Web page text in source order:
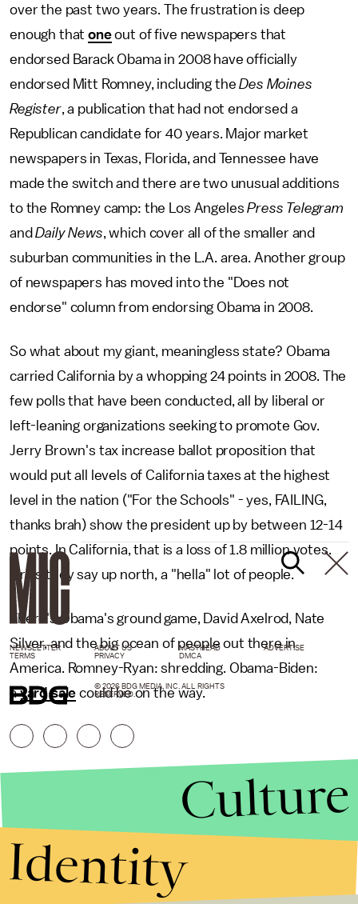
over the past two years. The frustration is deep
enough thatoneout of five newspapers that
endorsed Barack Obama in 2008 have officially
endorsed Mitt Romney, including theDes Moines
Register, a publication that had not endorsed a
Republican candidate for 40 years. Major market
newspapers in Texas, Florida, and Tennessee have
made the switch and there are two unusual additions
to the Romney camp: the Los Angeles Press Telegram
andDaily News, which cover all of the smaller and
suburban communities in the L.A. area. Another group
of newspapers has moved into the "Does not
endorse" column from endorsing Obama in 2008.
So what about my giant, meaningless state? Obama
carried California by a whopping 24 points in 2008. The
few polls that have been conducted, all by liberal or
left-leaning organizations seeking to promote Gov.
Jerry Brown's tax increase ballot proposition that
would put all levels of California taxes at the highest
level in the nation ("For the Schools" - yes, FAILING,
thanks brah) show the president up by between 12-14
points. In California, that is a loss of 1.8 million votes.
Or as they say up north, a "hella" lot of people.
There's Obama's ground game, David Axelrod, Nate
Silver, and the big ocean of people out there in
America. Romney-Ryan: shredding. Obama-Biden:
ayard sale could be on the way.
NEWSLETTER ABOUT US MASTHEAD
ADVERTISE
TERMS
PRIVACY DMCA
© 2026 BDG MEDIA, INC. ALL RIGHTS
RESERVED.
Culture
Identity